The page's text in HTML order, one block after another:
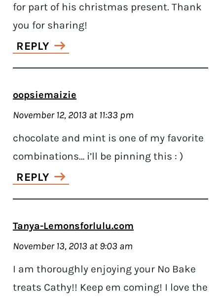
for part of his christmas present. Thank
you for sharing!
REPLY
oopsiemaizie
November 12, 2013 at 11:33 pm
chocolate and mint is one of my favorite
combinations… i’ll be pinning this : )
REPLY
Tanya-Lemonsforlulu.com
November 13, 2013 at 9:03 am
I am thoroughly enjoying your No Bake
treats Cathy!! Keep em coming! I love the